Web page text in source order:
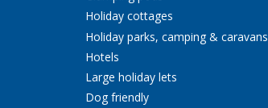
Holiday cottages
Holiday parks, camping & caravans
Hotels
Large holiday lets
Dog friendly